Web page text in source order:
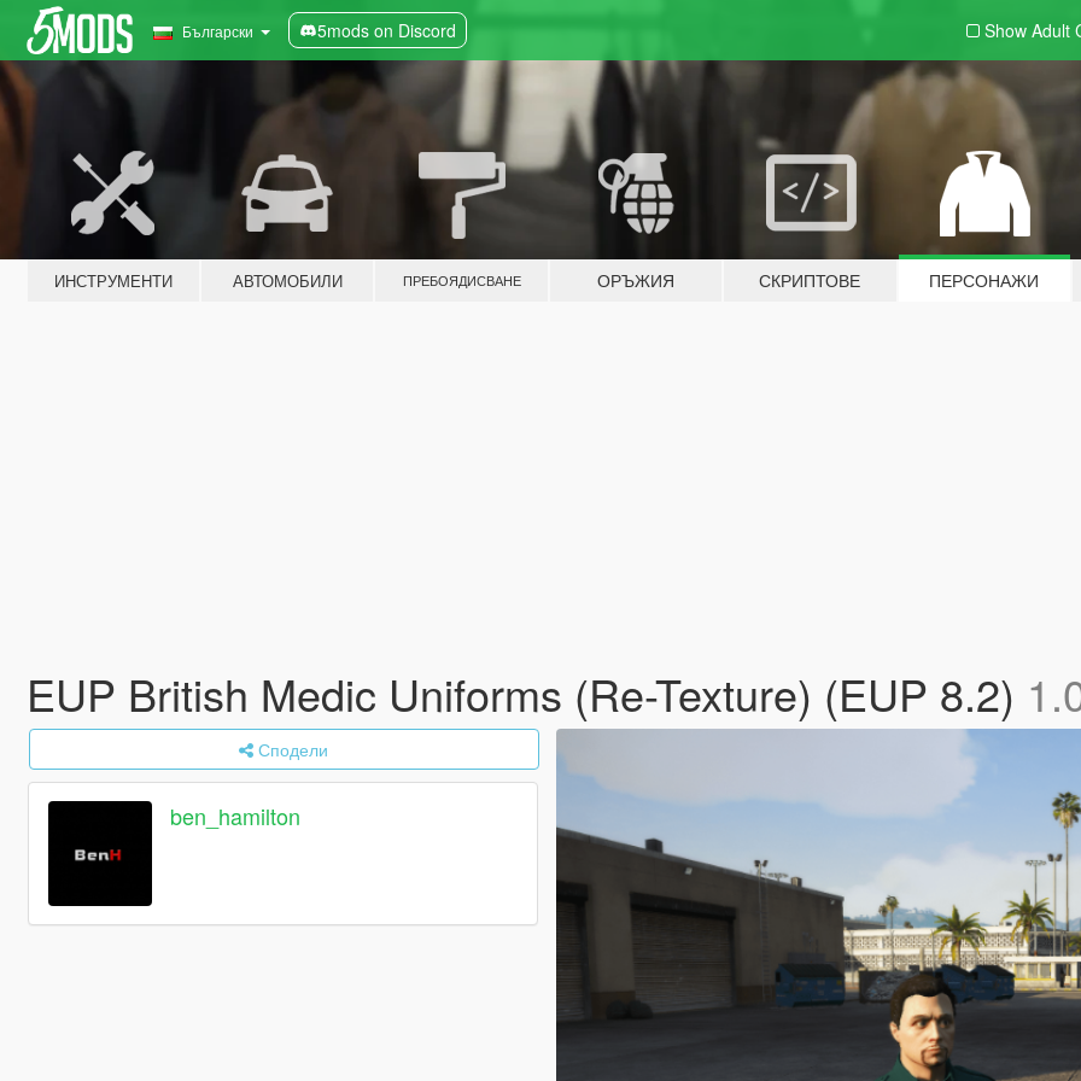
Български 5mods on Discord Show Adult
ИНСТРУМЕНТИ АВТОМОБИЛИ ПРЕБОЯДИСВАНЕ ОРЪЖИЯ СКРИПТОВЕ ПЕРСОНАЖИ
EUP British Medic Uniforms (Re-Texture) (EUP 8.2)
Сподели
ben_hamilton